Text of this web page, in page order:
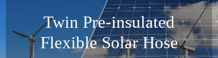
Twin Pre-insulated
Flexible Solar Hose